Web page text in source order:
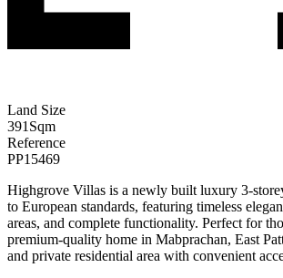
Land Size
391 Sqm
Reference
PP15469
Highgrove Villas is a newly built luxury 3-
to European standards, featuring timeless
areas, and complete functionality. Perfect for
premium-quality home in Mabprachan, East
and private residential area with convenient